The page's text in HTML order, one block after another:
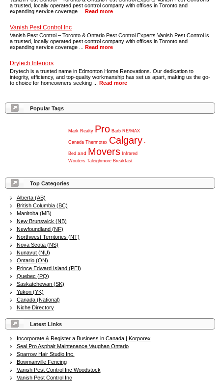
Top Categories
Alberta (AB)
British Columbia (BC)
Manitoba (MB)
New Brunswick (NB)
Newfoundland (NF)
Northwest Territories (NT)
Nova Scotia (NS)
Nunavut (NU)
Ontario (ON)
Prince Edward Island (PEI)
Quebec (PQ)
Saskatchewan (SK)
Yukon (YK)
Canada (National)
Niche Directory
Latest Links
Incorporate & Register a Business in Canada | Korporex
Seal Pro Asphalt Maintenance Vaughan Ontario
Sparrow Hair Studio Inc.
Bowmanville Fencing
Vanish Pest Control Inc Woodstock
Vanish Pest Control Inc
a trusted, locally operated pest control company with offices in Toronto and
expanding service coverage ... Read more
Vanish Pest Control Inc
Vanish Pest Control – Toronto & Ontario Pest Control Experts Vanish Pest Control is
a trusted, locally operated pest control company with offices in Toronto and
expanding service coverage ... Read more
Drytech Interiors
Drytech is a trusted name in Edmonton Home Renovations. Our dedication to
integrity, efficiency, and top-quality workmanship has set us apart, making us the go-
to choice for homeowners seeking ... Read more
Popular Tags
Mark Realty Pro Barb RE/MAX
Canada Thermotex Calgary -
Bed and Movers Infrared
Wouters Taleighmore Breakfast